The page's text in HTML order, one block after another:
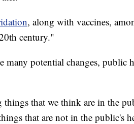
, along with vaccines,
century."
many potential changes, public
things that we think are in the
that are not in the public's